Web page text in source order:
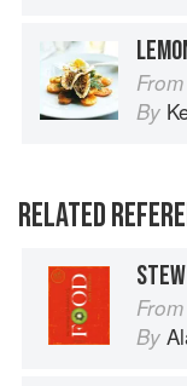
From
By
RELATED
STEW
From
By